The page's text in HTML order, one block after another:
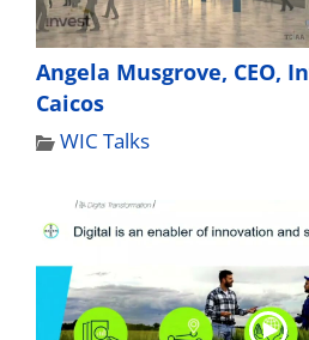
Angela Musgrove, CEO,
Caicos
WIC Talks